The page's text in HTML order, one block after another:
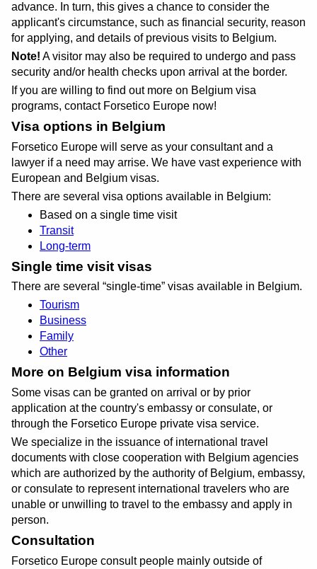
advance. In turn, this gives a chance to consider the
applicant's circumstance, such as financial security, reason
for applying, and details of previous visits to Belgium.
Note! A visitor may also be required to undergo and pass
security and/or health checks upon arrival at the border.
If you are willing to find out more on Belgium visa
programs, contact Forsetico Europe now!
Visa options in Belgium
Forsetico Europe will serve as your consultant and a
lawyer if a need may arrise. We have vast experience with
European and Belgium visas.
There are several visa options available in Belgium:
Based on a single time visit
Transit
Long-term
Single time visit visas
There are several single-time visas available in Belgium.
Tourism
Business
Family
Other
More on Belgium visa information
Some visas can be granted on arrival or by prior
application at the country's embassy or consulate, or
through the Forsetico Europe private visa service.
We specialize in the issuance of international travel
documents with close cooperation with Belgium agencies
which are authorized by the authority of Belgium, embassy,
or consulate to represent international travelers who are
unable or unwilling to travel to the embassy and apply in
person.
Consultation
Forsetico Europe consult people mainly outside of